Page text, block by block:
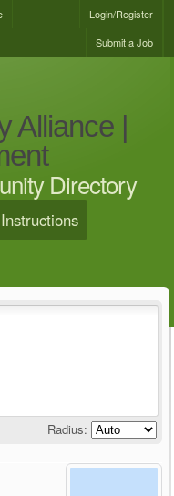
Login/Register
Submit a Job
Alliance |
Directory
Instructions
Radius: